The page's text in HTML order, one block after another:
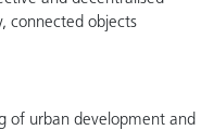
connected objects
of urban development and